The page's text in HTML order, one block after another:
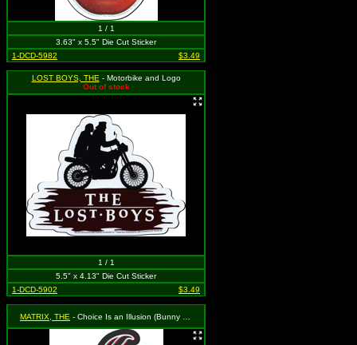
1 / 1
3.63" x 5.5" Die Cut Sticker
1-DCD-5982
$3.49
LOST BOYS, THE - Motorbike and Logo
Out of stock
1 / 1
5.5" x 4.13" Die Cut Sticker
1-DCD-5902
$3.49
MATRIX, THE - Choice Is an Illusion (Bunny Rabbit)